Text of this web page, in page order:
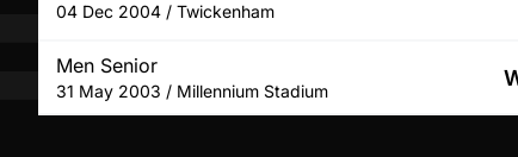
04 Dec 2004 / Twickenham
Men Senior
31 May 2003 / Millennium Stadium